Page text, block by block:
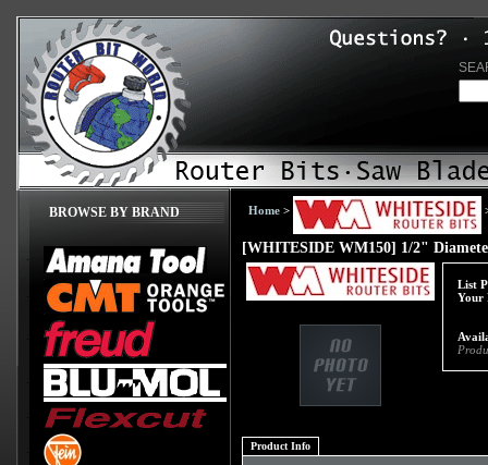
BROWSE BY BRAND Home >
[WHITESIDE WM150] 1/2"
List
Your
Product Info